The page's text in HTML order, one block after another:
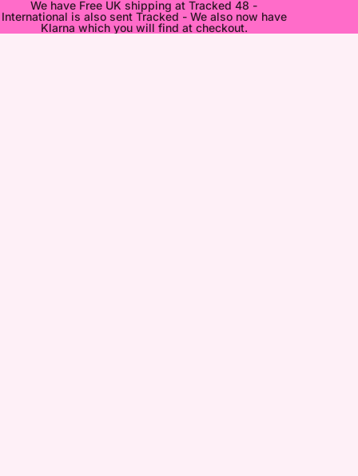
We have Free UK shipping at Tracked 48 -
International is also sent Tracked - We also now have
Klarna which you will find at checkout.